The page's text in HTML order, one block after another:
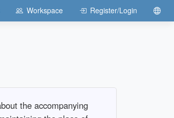
Workspace Register/Login
the accompanying